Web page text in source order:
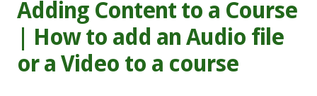
Adding Content to a Course
| How to add an Audio file
or a Video to a course